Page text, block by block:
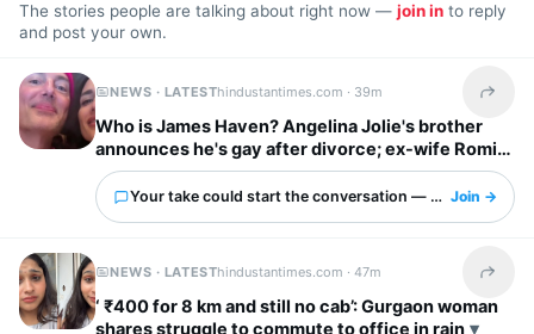
The stories people are talking about right now — join in to reply
and post your own.
NEWS · LATESThindustantimes.com · 39m Share
Who is James Haven? Angelina Jolie's brother
announces he's gay after divorce; ex-wife Romi
Imbel reacts, 'I'm tired…'
Your take could start the conversation — what is it?
Join →
NEWS · LATESThindustantimes.com ·47m Share
‘ ₹400 for 8 km and still no cab’: Gurgaon woman
shares struggle to commute to office in rain